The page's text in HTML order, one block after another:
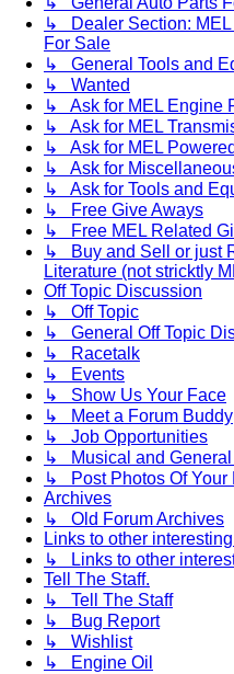
↳ Dealer Section: MEL
For Sale
↳ General Tools and
↳ Wanted
↳ Ask for MEL Engine
↳ Ask for MEL
↳ Ask for MEL
↳ Ask for
↳ Ask for Tools and
↳ Free Give Aways
↳ Free MEL Related
↳ Buy and Sell or just
Literature (not stricktly
Off Topic Discussion
↳ Off Topic
↳ General Off Topic
↳ Racetalk
↳ Events
↳ Show Us Your Face
↳ Meet a Forum Buddy
↳ Job Opportunities
↳ Musical and General
↳ Post Photos Of Your
Archives
↳ Old Forum Archives
Links to other
↳ Links to other
Tell The Staff.
↳ Tell The Staff
↳ Bug Report
↳ Wishlist
↳ Engine Oil